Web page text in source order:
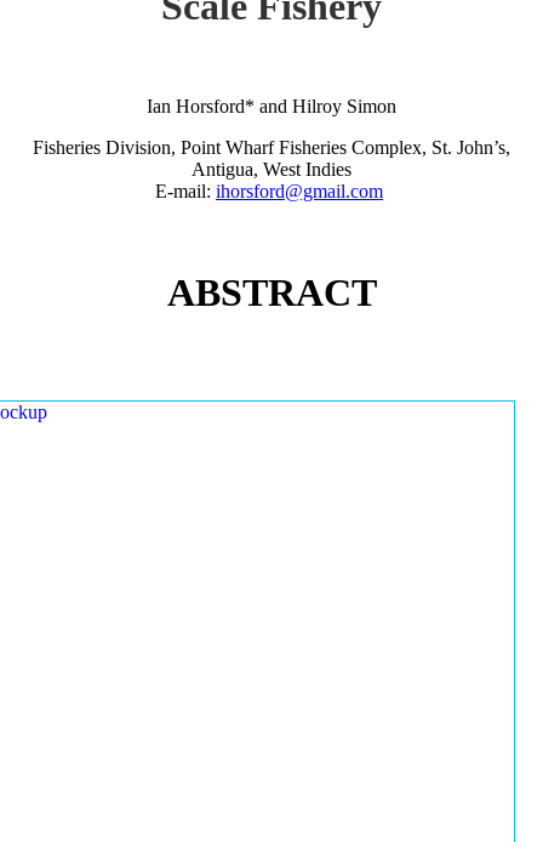
Ian Horsford* and Hilroy Simon
Fisheries Division, Point Wharf Fisheries Complex, St. John’s,
Antigua, West Indies
E-mail: ihorsford@gmail.com
ABSTRACT